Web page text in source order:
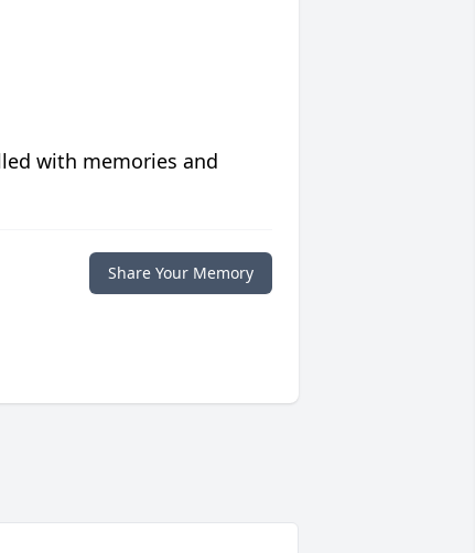
with memories and
Share Your Memory